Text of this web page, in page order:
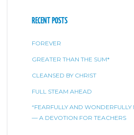
RECENT POSTS
FOREVER
GREATER THAN THE SUM*
CLEANSED BY CHRIST
FULL STEAM AHEAD
“FEARFULLY AND WONDERFULLY
— A DEVOTION FOR TEACHERS